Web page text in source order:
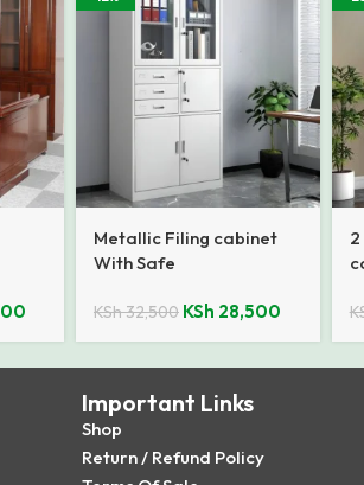
Metallic Filing cabinet
With Safe
KSh32,500 KSh 28,500
Important Links
Shop
Return / Refund Policy